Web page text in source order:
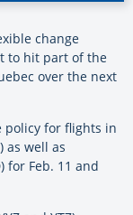
change
to hit part of the
over the next
policy for flights in
as well as
for Feb. 11 and